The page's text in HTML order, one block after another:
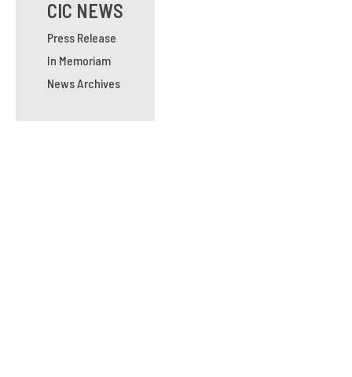
CIC NEWS
Press Release
In Memoriam
News Archives